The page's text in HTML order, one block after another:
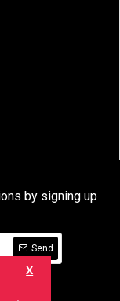
X
by signing up
Send